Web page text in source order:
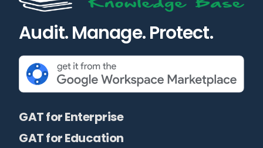
Audit. Manage. Protect.
GAT for Enterprise
GAT for Education